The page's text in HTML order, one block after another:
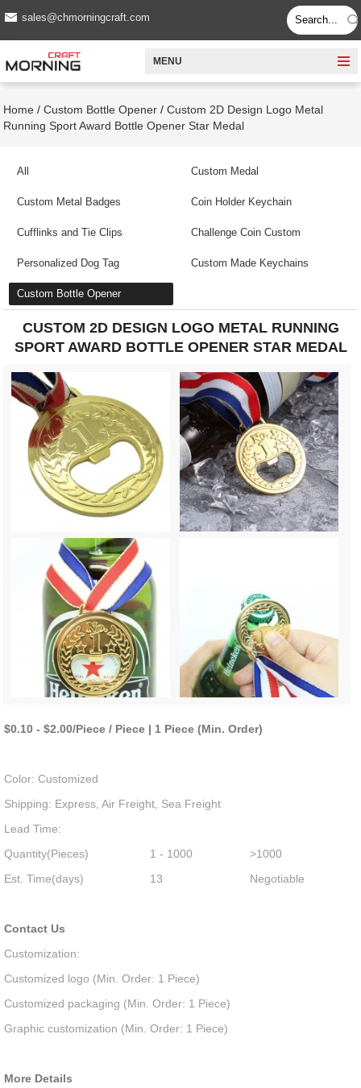
sales@chmorningcraft.com
MENU
Home /Custom Bottle Opener /Custom 2D Design Logo Metal
Running Sport Award Bottle Opener Star Medal
All Custom Medal
Custom Metal Badges Coin Holder Keychain
Cufflinks and Tie Clips Challenge Coin Custom
Personalized Dog Tag Custom Made Keychains
Custom Bottle Opener
CUSTOM 2D DESIGN LOGO METAL RUNNING
SPORT AWARD BOTTLE OPENER STAR MEDAL
$0.10 - $2.00/Piece / Piece | 1 Piece (Min. Order)
Color: Customized
Shipping: Express, Air Freight, Sea Freight
Lead Time:
Quantity(Pieces) 1 - 1000 >1000
Est. Time(days) 13 Negotiable
Contact Us
Customization:
Customized logo (Min. Order: 1 Piece)
Customized packaging (Min. Order: 1 Piece)
Graphic customization (Min. Order: 1 Piece)
More Details